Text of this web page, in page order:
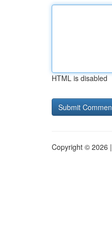
HTML is disabled
Copyright © 2026 |